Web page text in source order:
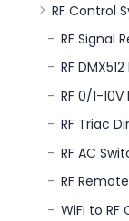
RF Control
RF Signal
RF
RF 0/1-
RF Triac
RF AC
RF
WiFi to